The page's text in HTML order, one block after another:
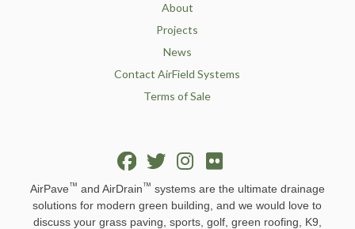
About
Projects
News
Contact AirField Systems
Terms of Sale
AirPave™ and AirDrain™ systems are the ultimate drainage
solutions for modern green building, and we would love to
discuss your grass paving, sports, golf, green roofing, K9,